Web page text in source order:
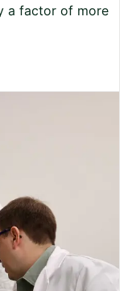
a factor of more